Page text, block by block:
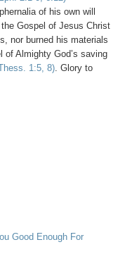
of his own will
Gospel of Jesus Christ
nor burned his materials
Almighty God’s saving
. 1:5, 8). Glory to
Good Enough For